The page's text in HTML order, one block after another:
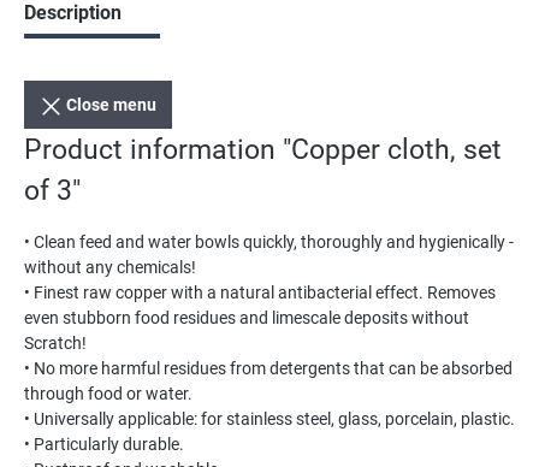
Description
Close menu
Product information "Copper cloth, set
of 3"
• Clean feed and water bowls quickly, thoroughly and hygienically -
without any chemicals!
• Finest raw copper with a natural antibacterial effect. Removes
even stubborn food residues and limescale deposits without
Scratch!
• No more harmful residues from detergents that can be absorbed
through food or water.
• Universally applicable: for stainless steel, glass, porcelain, plastic.
• Particularly durable.